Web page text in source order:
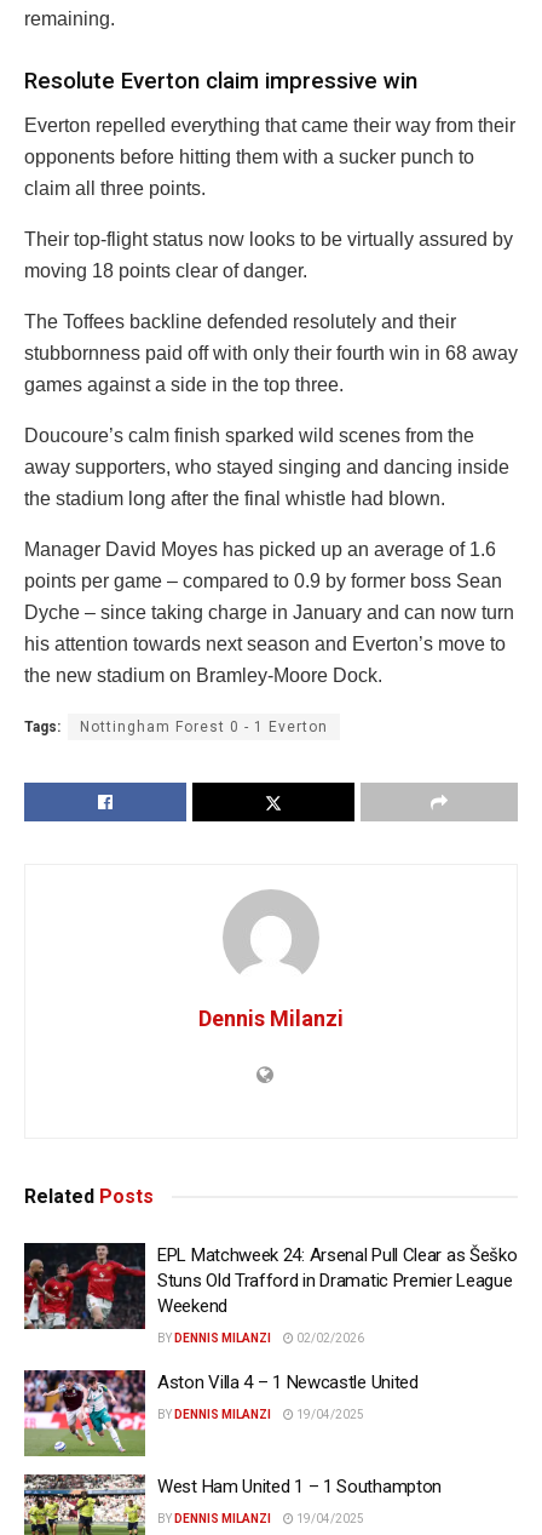
remaining.
Resolute Everton claim impressive win
Everton repelled everything that came their way from their
opponents before hitting them with a sucker punch to
claim all three points.
Their top-flight status now looks to be virtually assured by
moving 18 points clear of danger.
The Toffees backline defended resolutely and their
stubbornness paid off with only their fourth win in 68 away
games against a side in the top three.
Doucoure’s calm finish sparked wild scenes from the
away supporters, who stayed singing and dancing inside
the stadium long after the final whistle had blown.
Manager David Moyes has picked up an average of 1.6
points per game – compared to 0.9 by former boss Sean
Dyche – since taking charge in January and can now turn
his attention towards next season and Everton’s move to
the new stadium on Bramley-Moore Dock.
Tags: Nottingham Forest 0 - 1 Everton
Dennis Milanzi
Related Posts
EPL Matchweek 24: Arsenal Pull Clear as Šeško
Stuns Old Trafford in Dramatic Premier League
Weekend
BY DENNIS MILANZI 02/02/2026
Aston Villa 4 – 1 Newcastle United
BY DENNIS MILANZI 19/04/2025
West Ham United 1 – 1 Southampton
BY DENNIS MILANZI 19/04/2025